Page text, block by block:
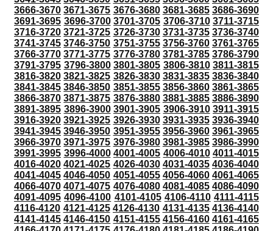
3666-3670 3671-3675 3676-3680 3681-3685 3686-3690
3691-3695 3696-3700 3701-3705 3706-3710 3711-3715
3716-3720 3721-3725 3726-3730 3731-3735 3736-3740
3741-3745 3746-3750 3751-3755 3756-3760 3761-3765
3766-3770 3771-3775 3776-3780 3781-3785 3786-3790
3791-3795 3796-3800 3801-3805 3806-3810 3811-3815
3816-3820 3821-3825 3826-3830 3831-3835 3836-3840
3841-3845 3846-3850 3851-3855 3856-3860 3861-3865
3866-3870 3871-3875 3876-3880 3881-3885 3886-3890
3891-3895 3896-3900 3901-3905 3906-3910 3911-3915
3916-3920 3921-3925 3926-3930 3931-3935 3936-3940
3941-3945 3946-3950 3951-3955 3956-3960 3961-3965
3966-3970 3971-3975 3976-3980 3981-3985 3986-3990
3991-3995 3996-4000 4001-4005 4006-4010 4011-4015
4016-4020 4021-4025 4026-4030 4031-4035 4036-4040
4041-4045 4046-4050 4051-4055 4056-4060 4061-4065
4066-4070 4071-4075 4076-4080 4081-4085 4086-4090
4091-4095 4096-4100 4101-4105 4106-4110 4111-4115
4116-4120 4121-4125 4126-4130 4131-4135 4136-4140
4141-4145 4146-4150 4151-4155 4156-4160 4161-4165